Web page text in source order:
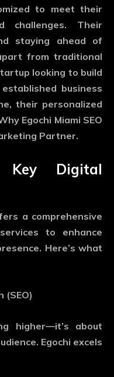
to meet their
challenges. Their
staying ahead of
from traditional
looking to build
business
their personalized
Egochi Miami SEO
Partner.
Key Digital
a comprehensive
to enhance
Here’s what
(SEO)
higher—it’s about
Egochi excels